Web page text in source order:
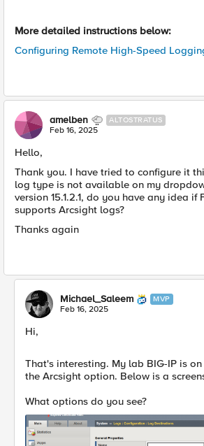
More detailed instructions below:
Configuring Remote High-Speed
amelben ALTOSTRATUS
Feb 16, 2025
Hello,
Thank you. I have tried to configure it
log type is not available on my
version 15.1.2.1, do you have any idea if
supports Arcsight logs?
Thanks again
Michael_Saleem MVP
Feb 16, 2025
Hi,
That's interesting. My lab BIG-IP is on
the Arcsight option. Below is a
What options do you see?